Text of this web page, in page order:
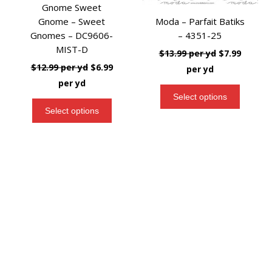
Gnome Sweet
Gnome – Sweet
Gnomes – DC9606-
MIST-D
$12.99per yd $6.99
per yd
Select options
Moda – Parfait Batiks
– 4351-25
$13.99per yd $7.99
per yd
Select options